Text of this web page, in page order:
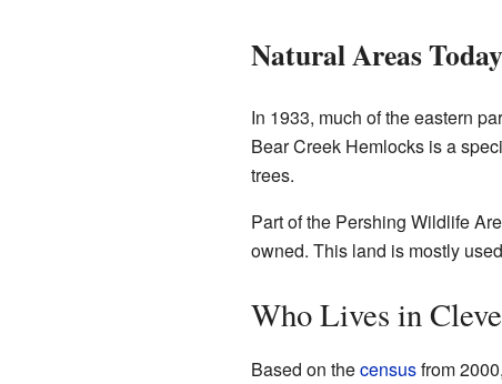
Natural Areas Today
In 1933, much of the eastern
Bear Creek Hemlocks is a
trees.
Part of the Pershing Wildlife
owned. This land is mostly
Who Lives in
Based on thecensusfrom